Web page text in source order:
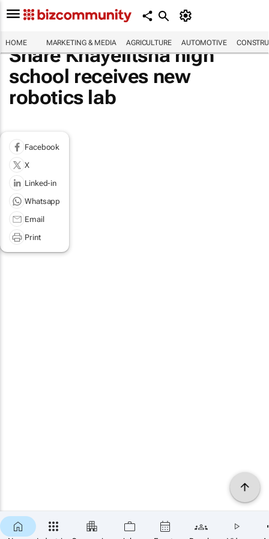
HOME MARKETING & MEDIA AGRICULTURE AUTOMOTIVE
Share Khayelitsha high
school receives new
robotics lab
Facebook
X
Linked-in
Whatsapp
Email
Print